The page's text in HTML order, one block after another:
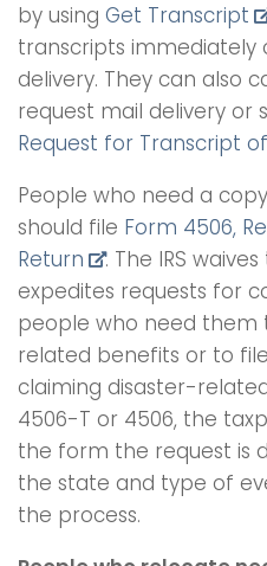
by using Get Transcript
transcripts immediately
delivery. They can also
request mail delivery or
Request for Transcript
People who need a
should file Form 4506,
Return
. The IRS
expedites requests for
people who need them
related benefits or to
claiming disaster-
4506-T or 4506, the
the form the request is
the state and type of
the process.